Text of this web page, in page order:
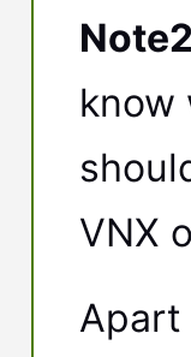
Note2
know
VNX